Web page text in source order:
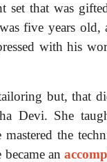
that was
five years
with his
but, that
Devi. She
the
an